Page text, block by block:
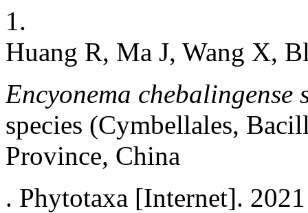
1.
Huang R, Ma J, Wang X,
Encyonema chebalingense
species (Cymbellales,
Province, China
. Phytotaxa [Internet].